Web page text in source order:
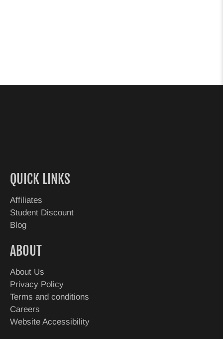
QUICK LINKS
Affiliates
Student Discount
Blog
ABOUT
About Us
Privacy Policy
Terms and conditions
Careers
Website Accessibility